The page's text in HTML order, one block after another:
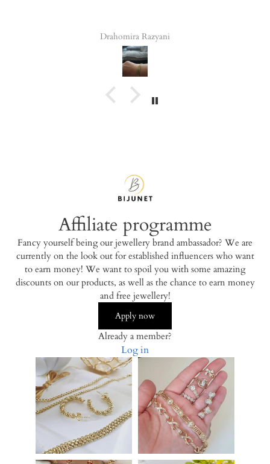
Drahomira Razyani
Affiliate programme
Fancy yourself being our jewellery brand ambassador? We are
currently on the look out for established influencers who want
to earn money! We want to spoil you with some amazing
discounts on our products, as well as the chance to earn money
and free jewellery!
Apply now
Already a member?
Log in